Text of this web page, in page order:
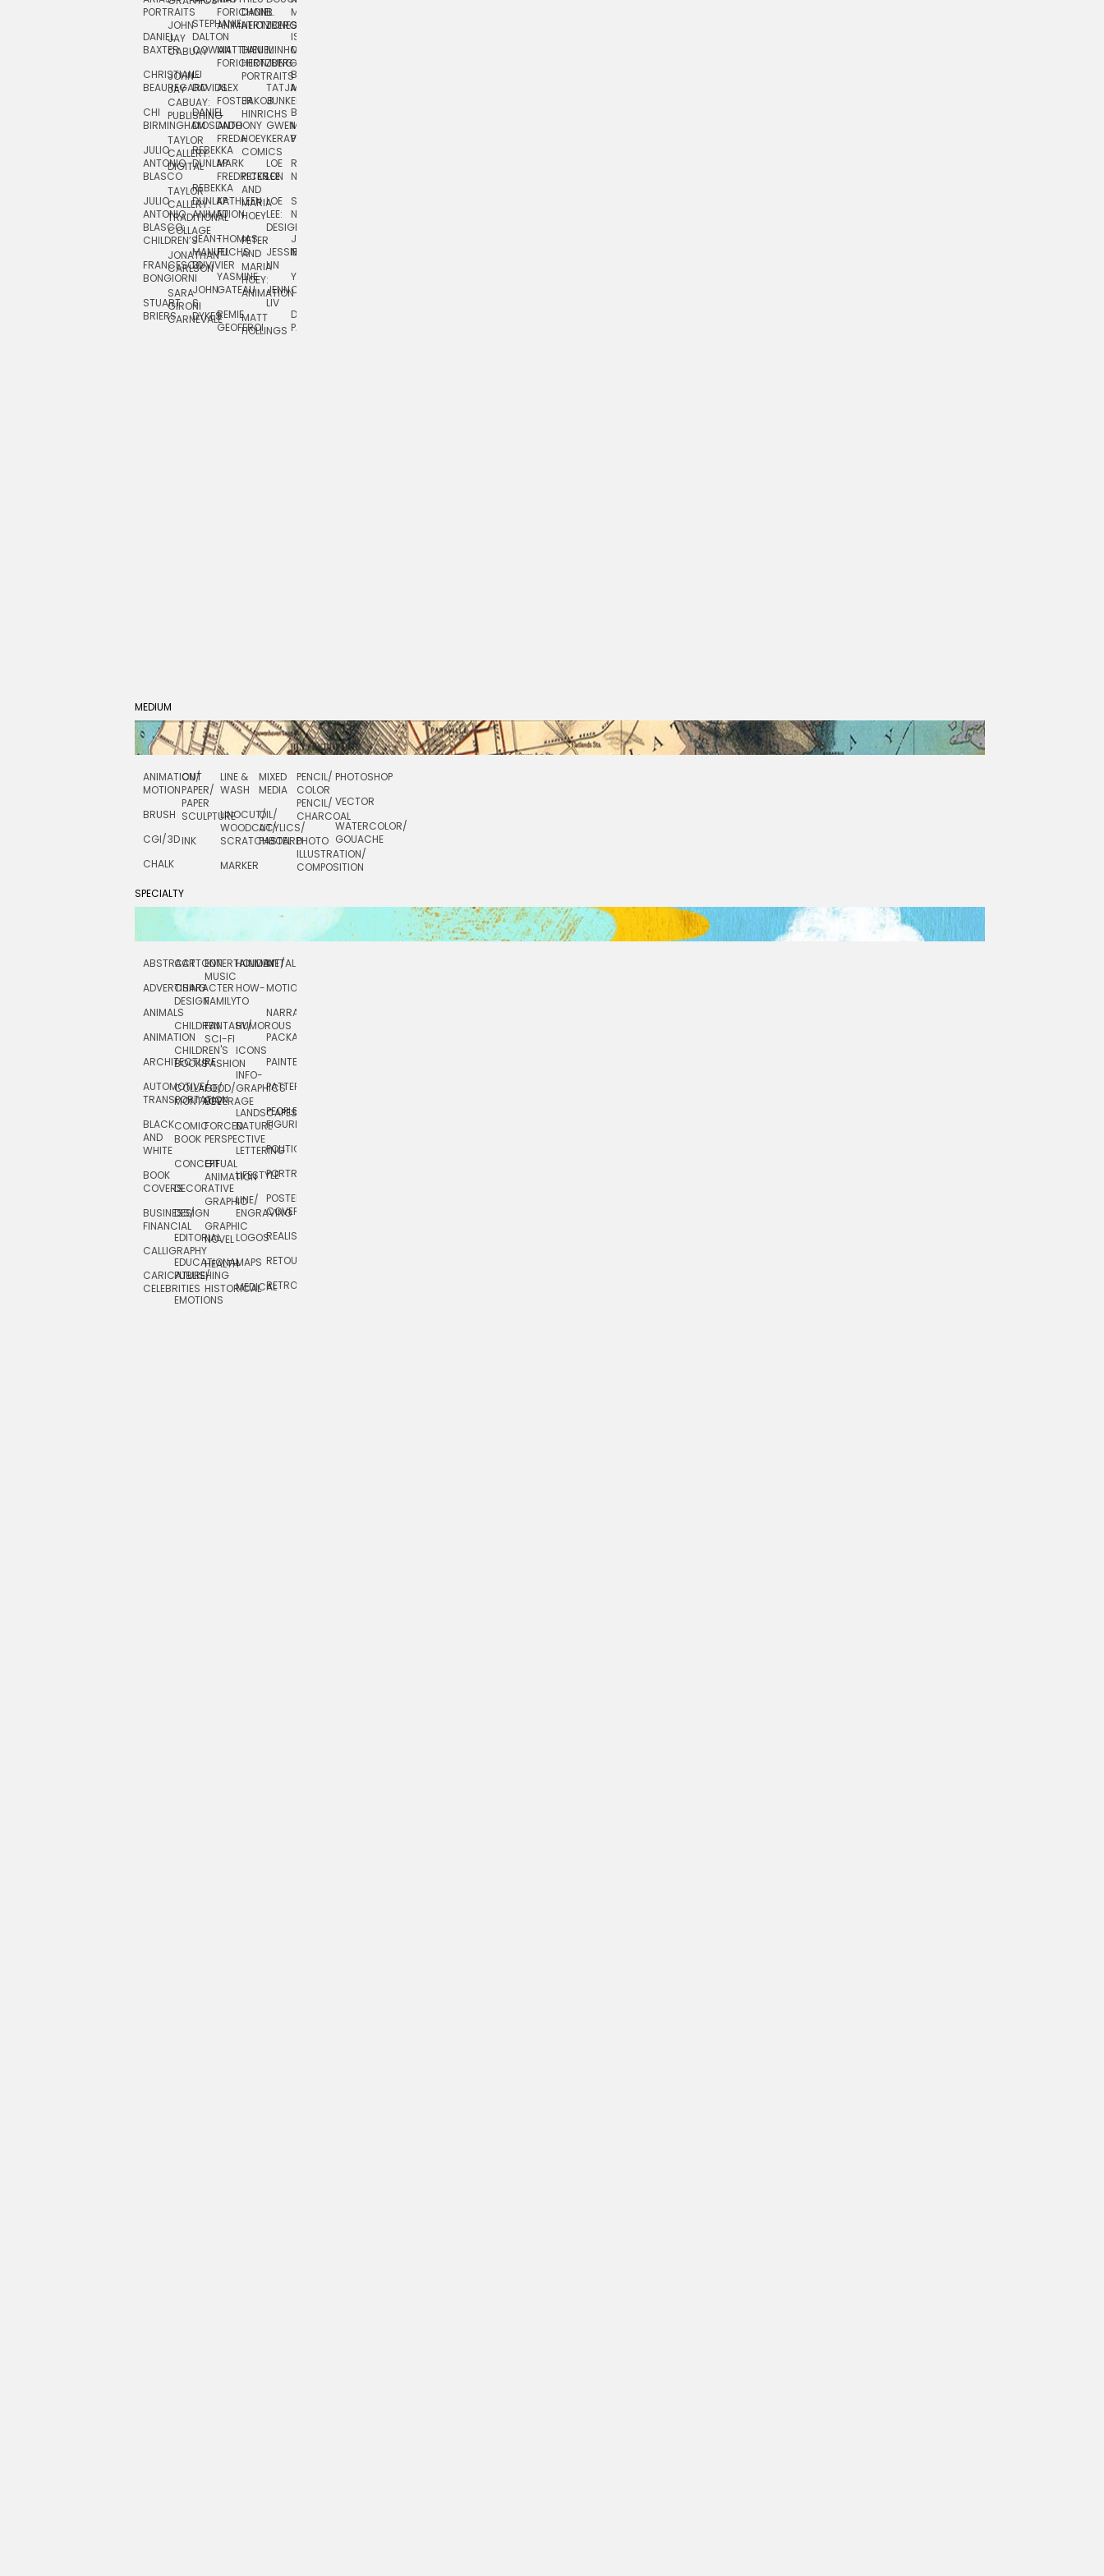
PORTRAITS
DANIEL
BAXTER
CHRISTIANE
BEAUREGARD
CHI
BIRMINGHAM
JULIO
ANTONIO
BLASCO
JULIO
ANTONIO
BLASCO:
CHILDREN’S
FRANCESCO
BONGIORNI
STUART
BRIERS
JOHN
JAY
CABUAY
JOHN
JAY
CABUAY:
PUBLISHING
TAYLOR
CALLERY:
DIGITAL
TAYLOR
CALLERY:
TRADITIONAL
COLLAGE
JONATHAN
CARLSON
SARA
GIRONI
CARNEVALE
STEPHANIE
DALTON
COWAN
LJ
DAVIDS
DANIEL
DIOSDADO
REBEKKA
DUNLAP
REBEKKA
DUNLAP:
ANIMATION
JEAN-
MANUEL
DUVIVIER
JOHN
S.
DYKES
FORICHON:
ANIMATION
MATTHIEU
FORICHON
ALEX
FOSTER
ANTHONY
FREDA
MARK
FREDRICKSON
KATHLEEN
FU
THOMAS
FUCHS
YASMINE
GATEAU
REMIE
GEOFFROI
DANIEL
HERTZBERG
DANIEL
HERTZBERG:
PORTRAITS
JAKOB
HINRICHS
HOEY
COMICS
PETER
AND
MARIA
HOEY
PETER
AND
MARIA
HOEY:
ANIMATION
MATT
HOLLINGS
B.
JONES
MINHO
JUNG
TATJANA
JUNKER
GWEN
KERAVAL
LOE
LEE
LOE
LEE:
DESIGN
JESSIE
LIN
JENN
LIV
MIA
ISLENIA
MIL
BRUCE
MORSER
BRUCE
MORSER:
PORTRAITS
ROBERT
NEUBECKER
SHAW
NIELSEN
JOSIE
NORTON
YUTA
ONODA
DAN
PAGE
MEDIUM
ANIMATION/
MOTION
BRUSH
CGI/ 3D
CHALK
CUT
PAPER/
PAPER
SCULPTURE
INK
LINE &
WASH
LINOCUT/
WOODCUT/
SCRATCHBOARD
MARKER
MIXED
MEDIA
OIL/
ACYLICS/
PASTEL
PENCIL/
COLOR
PENCIL/
CHARCOAL
PHOTO
ILLUSTRATION/
COMPOSITION
PHOTOSHOP
VECTOR
WATERCOLOR/
GOUACHE
SPECIALTY
ABSTRACT
ADVERTISING
ANIMALS
ANIMATION
ARCHITECTURE
AUTOMOTIVE/
TRANSPORTATION
BLACK
AND
WHITE
BOOK
COVERS
BUSINESS/
FINANCIAL
CALLIGRAPHY
CARICATURE/
CELEBRITIES
CARTOON
CHARACTER
DESIGN
CHILDREN
CHILDREN'S
BOOKS
COLLAGE/
MONTAGE
COMIC
BOOK
CONCEPTUAL
DECORATIVE
DESIGN
EDITORIAL
EDUCATIONAL
PUBLISHING
EMOTIONS
ENTERTAINMENT/
MUSIC
FAMILY
FANTASY/
SCI-FI
FASHION
FOOD/
BEVERAGE
FORCED
PERSPECTIVE
GIF
ANIMATION
GRAPHIC
GRAPHIC
NOVEL
HEALTH
HISTORICAL
HOLIDAY
HOW-
TO
HUMOROUS
ICONS
INFO-
GRAPHICS
LANDSCAPES/
NATURE
LETTERING
LIFESTYLE
LINE/
ENGRAVING
LOGOS
MAPS
MEDICAL
METAL
MOTION
NARRATIVE
PACKAGING
PAINTERLY
PATTERNS
PEOPLE/
FIGURES
POLITICAL
PORTRAIT
POSTERS/
COVERS
REALISTIC
RETOUCHING
RETRO